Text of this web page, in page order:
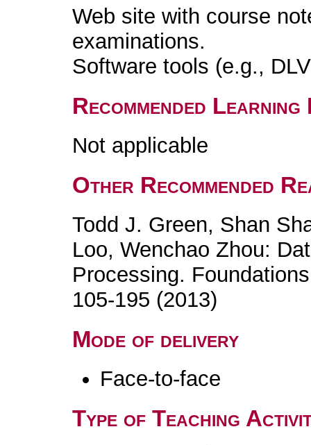
Web site with course
examinations.
Software tools (e.g.,
Recommended
Not applicable
Other Recommended
Todd J. Green, Shan
Loo, Wenchao Zhou:
Processing.
105-195 (2013)
Mode of delivery
Face-to-face
Type of Teaching